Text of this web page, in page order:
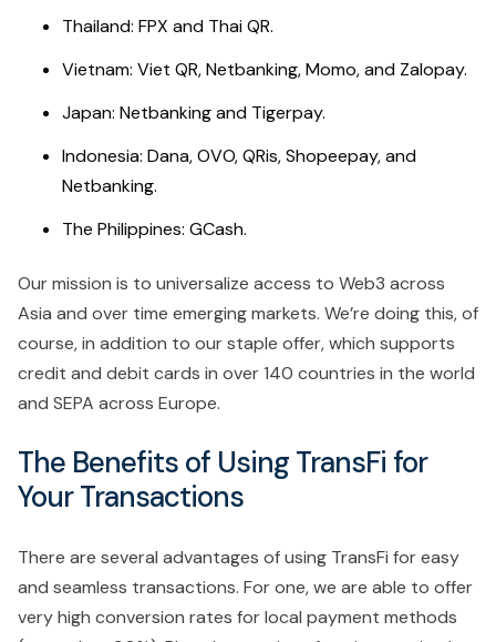
Thailand: FPX and Thai QR.
Vietnam: Viet QR, Netbanking, Momo, and Zalopay.
Japan: Netbanking and Tigerpay.
Indonesia: Dana, OVO, QRis, Shopeepay, and
Netbanking.
The Philippines: GCash.
Our mission is to universalize access to Web3 across
Asia and over time emerging markets. We’re doing this, of
course, in addition to our staple offer, which supports
credit and debit cards in over 140 countries in the world
and SEPA across Europe.
The Benefits of Using TransFi for
Your Transactions
There are several advantages of using TransFi for easy
and seamless transactions. For one, we are able to offer
very high conversion rates for local payment methods